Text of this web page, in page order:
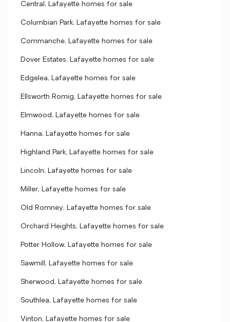
Central, Lafayette homes for sale
Columbian Park, Lafayette homes for sale
Commanche, Lafayette homes for sale
Dover Estates, Lafayette homes for sale
Edgelea, Lafayette homes for sale
Ellsworth Romig, Lafayette homes for sale
Elmwood, Lafayette homes for sale
Hanna, Lafayette homes for sale
Highland Park, Lafayette homes for sale
Lincoln, Lafayette homes for sale
Miller, Lafayette homes for sale
Old Romney, Lafayette homes for sale
Orchard Heights, Lafayette homes for sale
Potter Hollow, Lafayette homes for sale
Sawmill, Lafayette homes for sale
Sherwood, Lafayette homes for sale
Southlea, Lafayette homes for sale
Vinton, Lafayette homes for sale